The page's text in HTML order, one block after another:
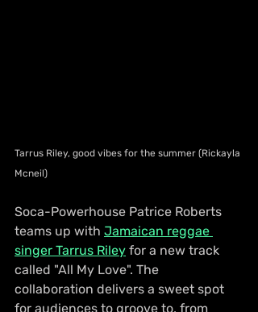
Tarrus Riley, good vibes for the summer (Rickayla
Mcneil)
Soca-Powerhouse Patrice Roberts
teams up with Jamaican reggae
singer Tarrus Riley for a new track
called "All My Love". The
collaboration delivers a sweet spot
for audiences to groove to, from